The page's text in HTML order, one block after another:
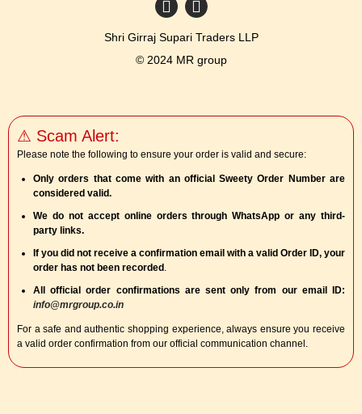
Shri Girraj Supari Traders LLP
© 2024 MR group
⚠ Scam Alert:
Please note the following to ensure your order is valid and secure:
Only orders that come with an official Sweety Order Number are
considered valid.
We do not accept online orders through WhatsApp or any third-
party links.
If you did not receive a confirmation email with a valid Order ID, your
order has not been recorded
All official order confirmations are sent only from our email ID:
info@mrgroup.co.in
For a safe and authentic shopping experience, always ensure you receive
a valid order confirmation from our official communication channel.